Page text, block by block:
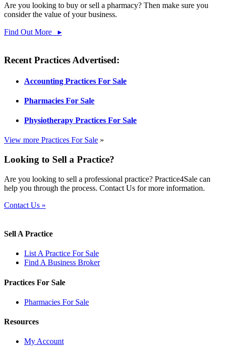
Are you looking to buy or sell a pharmacy? Then make sure you
consider the value of your business.
Find Out More ▸
Recent Practices Advertised:
Accounting Practices For Sale
Pharmacies For Sale
Physiotherapy Practices For Sale
View more Practices For Sale »
Looking to Sell a Practice?
Are you looking to sell a professional practice? Practice4Sale can
help you through the process. Contact Us for more information.
Contact Us »
Sell A Practice
List A Practice For Sale
Find A Business Broker
Practices For Sale
Pharmacies For Sale
Resources
My Account